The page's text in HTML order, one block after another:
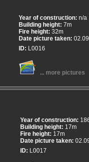
Year of construction: n/a
Building height: 7m
Fire height: 32m
Date picture taken:
ID: L0016
... more pictures
Year of construction:
Building height: 17m
Fire height: 17m
Date picture taken:
ID: L0017